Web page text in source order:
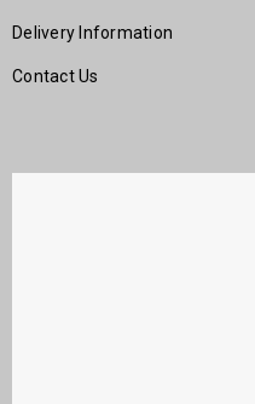
Delivery Information
Contact Us